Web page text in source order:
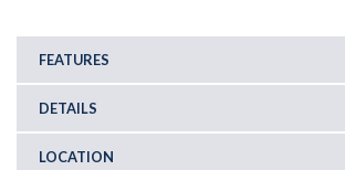
FEATURES
DETAILS
LOCATION